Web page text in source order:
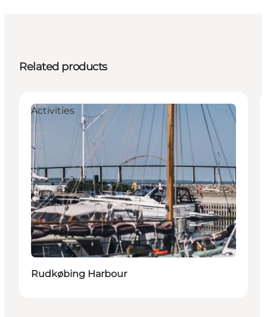
Related products
Activities
Rudkøbing Harbour